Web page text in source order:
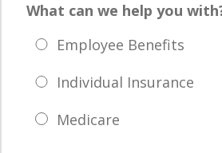
What can we help you
Employee Benefits
Individual Insurance
Medicare